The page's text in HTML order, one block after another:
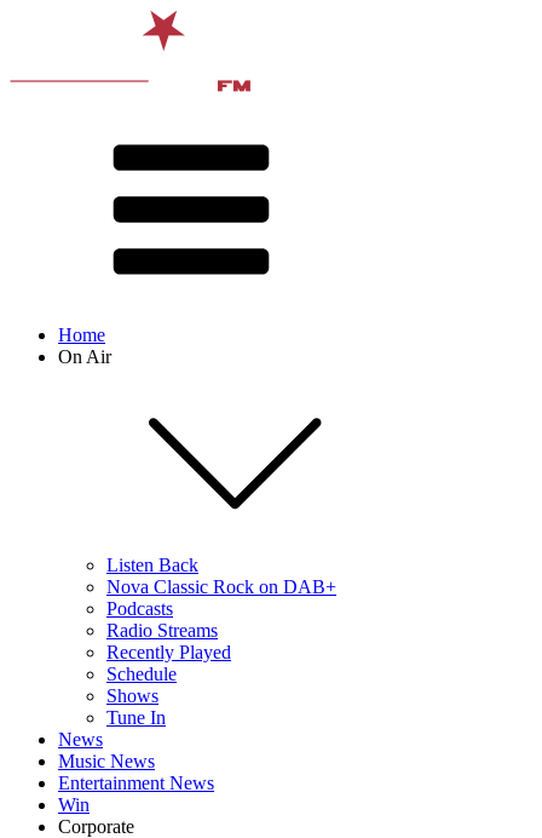
Home
On Air
Listen Back
Nova Classic Rock on DAB+
Podcasts
Radio Streams
Recently Played
Schedule
Shows
Tune In
News
Music News
Entertainment News
Win
Corporate